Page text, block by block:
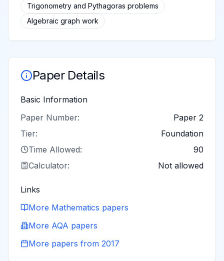
Trigonometry and Pythagoras problems
Algebraic graph work
Paper Details
Basic Information
Paper Number:
Paper 2
Tier:
Foundation
Time Allowed:
90
Calculator:
Not allowed
Links
More Mathematics papers
More AQA papers
More papers from 2017